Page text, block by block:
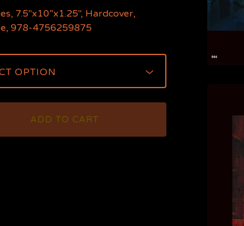
7.5"x10”x1.25", Hardcover,
978-4756259875
ADD TO CART